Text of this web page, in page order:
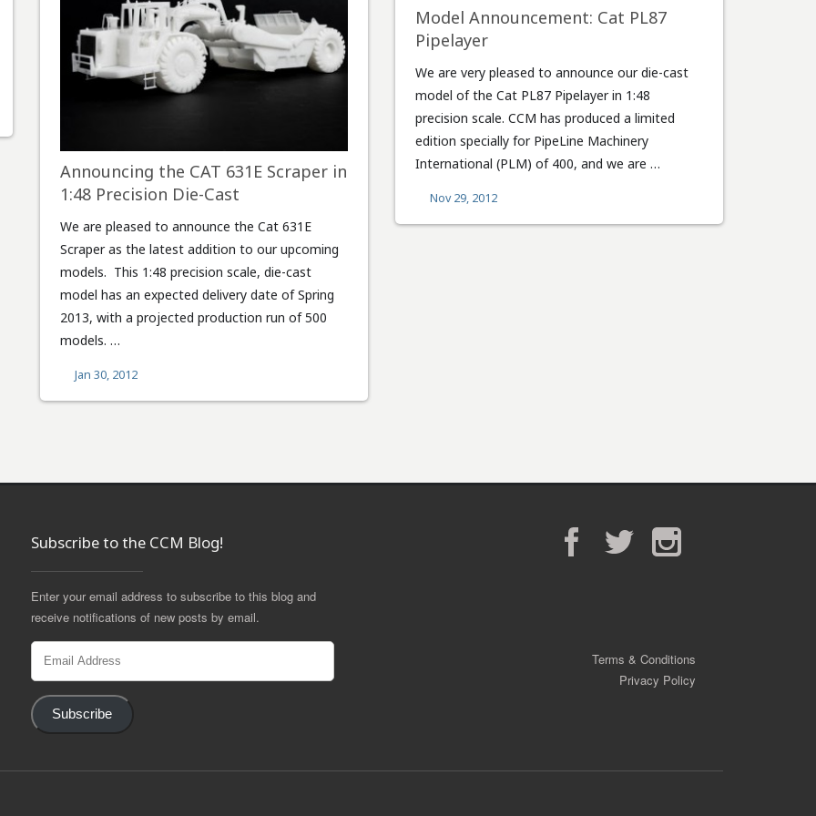
Model Announcement: Cat PL87
Pipelayer
We are very pleased to announce our die-cast
model of the Cat PL87 Pipelayer in 1:48
precision scale. CCM has produced a limited
edition specially for PipeLine Machinery
International (PLM) of 400, and we are …
Nov 29, 2012
Announcing the CAT 631E Scraper in
1:48 Precision Die-Cast
We are pleased to announce the Cat 631E
Scraper as the latest addition to our upcoming
models. This 1:48 precision scale, die-cast
model has an expected delivery date of Spring
2013, with a projected production run of 500
models. …
Jan 30, 2012
Subscribe to the CCM Blog!
Enter your email address to subscribe to this blog and
receive notifications of new posts by email.
Email
Subscribe
FacebookTwitter Instagram
Terms & Conditions
Privacy Policy